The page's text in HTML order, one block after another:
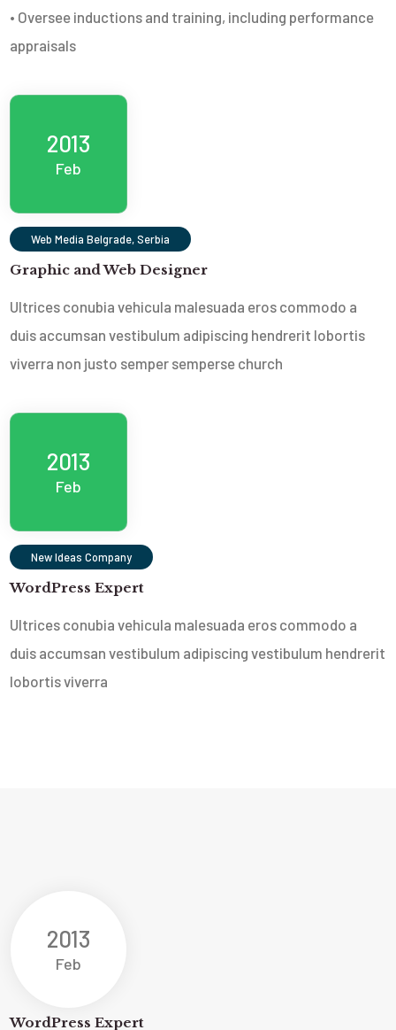
• Oversee inductions and training, including performance
appraisals
2013
Feb
Web Media Belgrade, Serbia
Graphic and Web Designer
Ultrices conubia vehicula malesuada eros commodo a
duis accumsan vestibulum adipiscing hendrerit lobortis
viverra non justo semper semperse church
2013
Feb
New Ideas Company
WordPress Expert
Ultrices conubia vehicula malesuada eros commodo a
duis accumsan vestibulum adipiscing vestibulum hendrerit
lobortis viverra
2013
Feb
WordPress Expert